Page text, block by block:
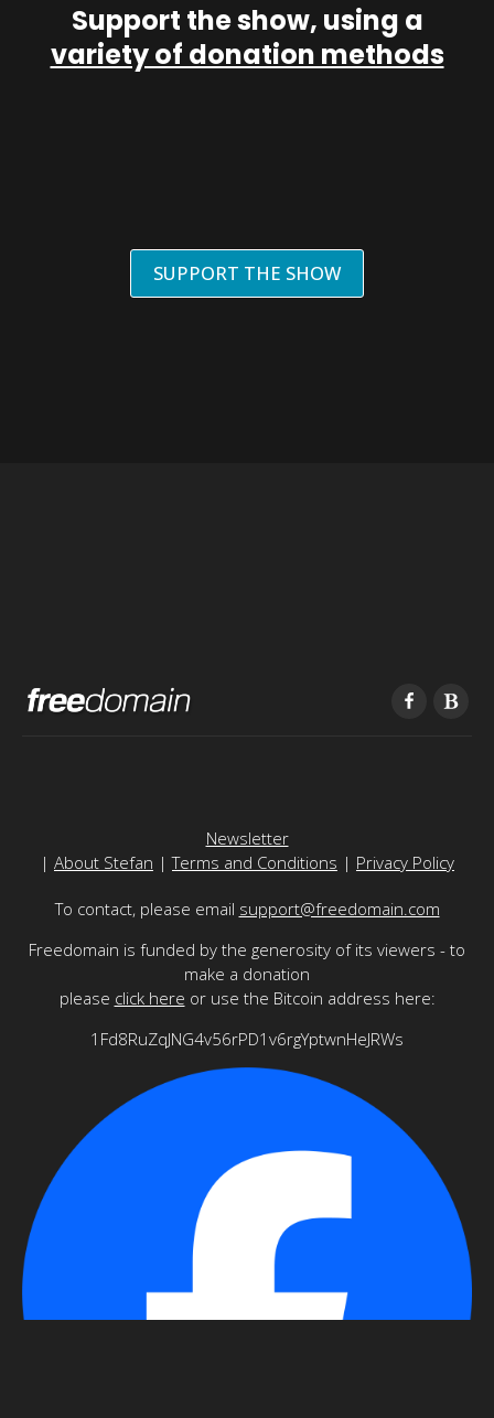
Support the show, using a
variety of donation methods
SUPPORT THE SHOW
Newsletter
| About Stefan |Terms and Conditions | Privacy Policy
To contact, please email support@freedomain.com
Freedomain is funded by the generosity of its viewers - to
make a donation
please click here or use the Bitcoin address here:
1Fd8RuZqJNG4v56rPD1v6rgYptwnHeJRWs